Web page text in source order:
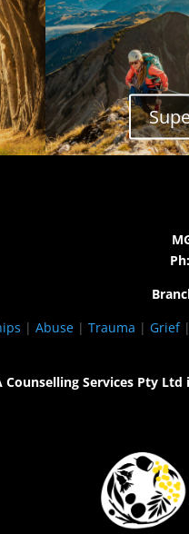
| Abuse | Trauma | Grief|
Counselling Services Pty